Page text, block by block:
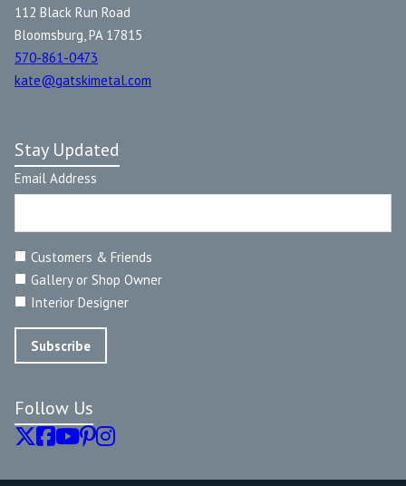
112 Black Run Road
Bloomsburg, PA 17815
570-861-0473
kate@gatskimetal.com
Stay Updated
Email Address
Customers & Friends
Gallery or Shop Owner
Interior Designer
Follow Us